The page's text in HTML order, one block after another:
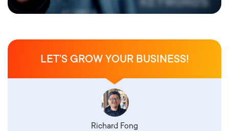
LET’S GROW YOUR BUSINESS!
Richard Fong